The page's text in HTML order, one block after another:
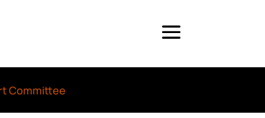
Committee